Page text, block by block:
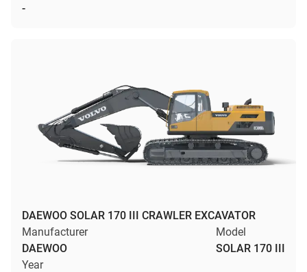
-
DAEWOO SOLAR 170 III CRAWLER EXCAVATOR
Manufacturer
DAEWOO
Model
SOLAR 170 III
Year